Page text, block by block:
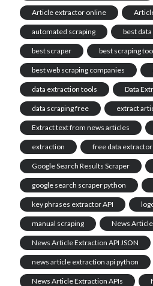
Article extractor online
automated scraping best
best scraper best scraping
best web scraping companies
data extraction tools Data
data scraping free extract
Extract text from news articles
extraction free data extractor
Google Search Results Scraper
google search scraper python
key phrases extractor API
manual scraping News
News Article Extraction API JSON
news article extraction api python
News Article Extraction APIs